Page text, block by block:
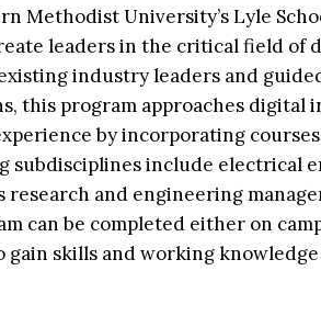
Methodist University’s Lyle
leaders in the critical field of
industry leaders and
this program approaches digital
by incorporating
include electrical
and engineering
can be completed either on
skills and working